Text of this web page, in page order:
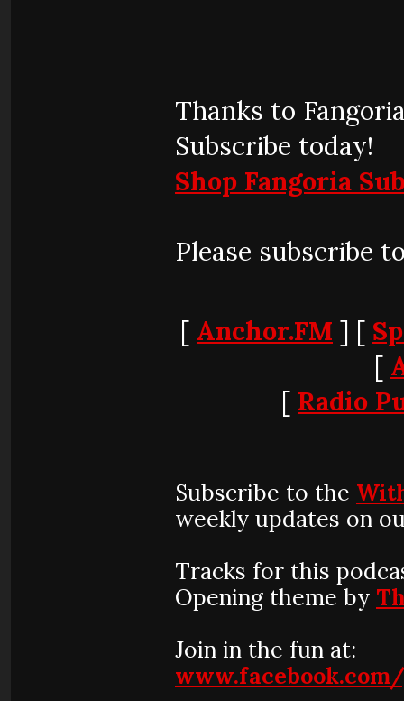
Thanks to
Subscribe today!
Shop Fangoria
Please subscribe
[ Anchor.FM ] [
[
[ Radio
Subscribe to the
weekly updates on
Tracks for this
Opening theme by
Join in the fun at: